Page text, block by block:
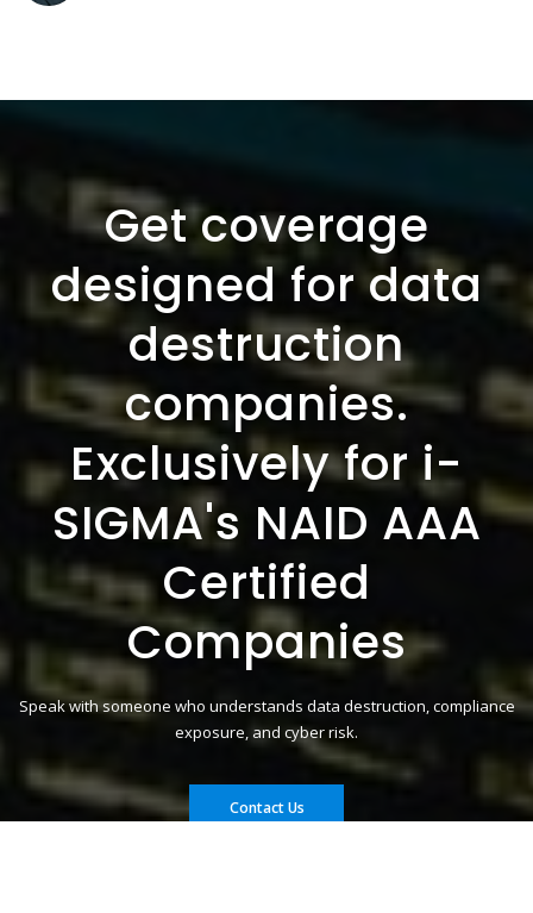
Get coverage
designed for data
destruction
companies.
Exclusively for i-
SIGMA's NAID AAA
Certified
Companies
Speak with someone who understands data destruction, compliance
exposure, and cyber risk.
Contact Us